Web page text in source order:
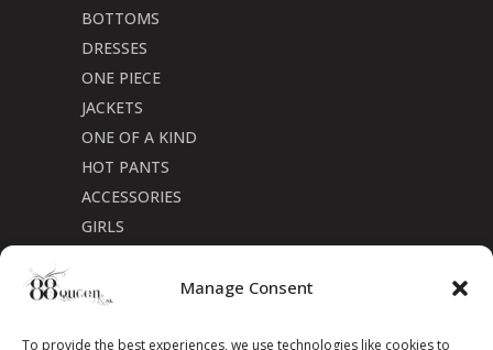
Manage Consent
To provide the best experiences, we use technologies like cookies to
BOTTOMS
DRESSES
ONE PIECE
JACKETS
ONE OF A KIND
HOT PANTS
ACCESSORIES
GIRLS